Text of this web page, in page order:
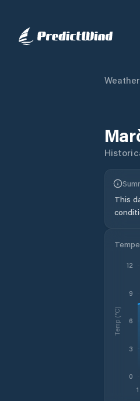
Weather
This
1
0
3
6
9
12
Temp (°C)